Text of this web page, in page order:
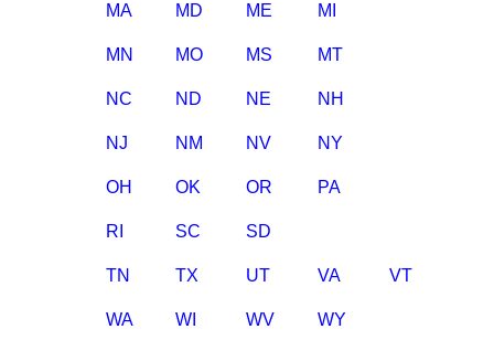
MA MD ME MI
MN MO MS MT
NC ND NE NH
NJ NM NV NY
OH OK OR PA
RI SC SD
TN TX UT VA VT
WA WI WV WY